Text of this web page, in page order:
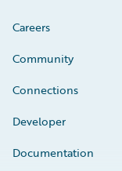
Careers
Community
Connections
Developer
Documentation